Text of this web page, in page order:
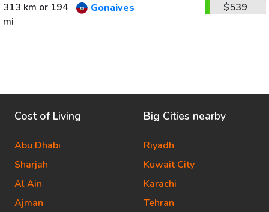
313 km or 194
mi
Gonaives $539
Cost of Living
Abu Dhabi
Sharjah
Al Ain
Ajman
Big Cities nearby
Riyadh
Kuwait City
Karachi
Tehran